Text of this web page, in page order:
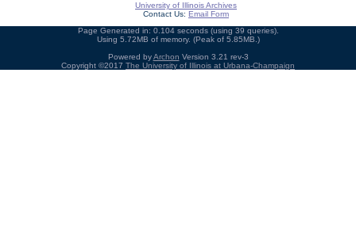
University of Illinois Archives
Contact Us: Email Form
Page Generated in: 0.104 seconds (using 39 queries).
Using 5.72MB of memory. (Peak of 5.85MB.)
Powered byArchon Version 3.21 rev-3
Copyright ©2017 The University of Illinois at Urbana-Champaign